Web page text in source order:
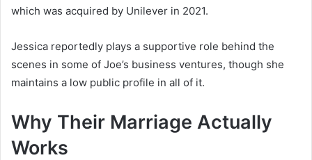
which was acquired by Unilever in 2021.
Jessica reportedly plays a supportive role behind the
scenes in some of Joe’s business ventures, though she
maintains a low public profile in all of it.
Why Their Marriage Actually
Works